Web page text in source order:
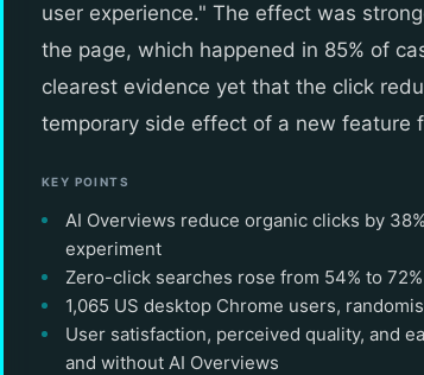
user experience." The effect was
the page, which happened in 85% of
clearest evidence yet that the click
temporary side effect of a new feature
KEY POINTS
AI Overviews reduce organic clicks by
experiment
Zero-click searches rose from 54% to
1,065 US desktop Chrome users,
User satisfaction, perceived quality, and
and without AI Overviews